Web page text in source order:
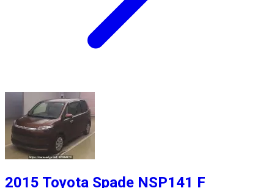
2015 Toyota Spade NSP141 F